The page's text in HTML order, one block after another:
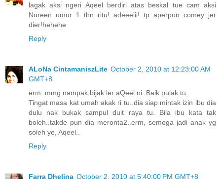
lagak aksi ngeri Aqeel berdiri atas beskal tue cam aksi
Nureen umur 1 thn ritu! adeeeiii! tp aperpon comey jer
dier!hehehe
Reply
ALoNa CintamaniszLite October 2, 2010 at 12:23:00 AM
GMT+8
erm..mmg nampak bijak ler aQeel ni. Baik pulak tu.
Tingat masa kat umah akak ri tu..dia siap mintak izin ibu dia
dulu nak bukak sampul duit raya tu. Bila ibu kata tak
boleh..takde pun dia meronta2..erm, semoga jadi anak yg
soleh ye, Aqeel..
Reply
Farra Dhelina October 2, 2010 at 5:40:00 PM GMT+8